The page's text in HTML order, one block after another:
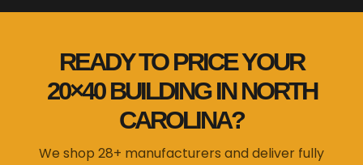
READY TO PRICE YOUR
20×40 BUILDING IN NORTH
CAROLINA?
We shop 28+ manufacturers and deliver fully